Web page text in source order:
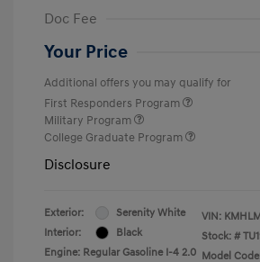
Doc Fee
Your Price
Additional offers you may qualify for
First Responders Program
Military Program
College Graduate Program
Disclosure
Exterior:
Serenity White
Interior:
Black
Engine: Regular Gasoline I-4 2.0
VIN:
Stock: #
Model